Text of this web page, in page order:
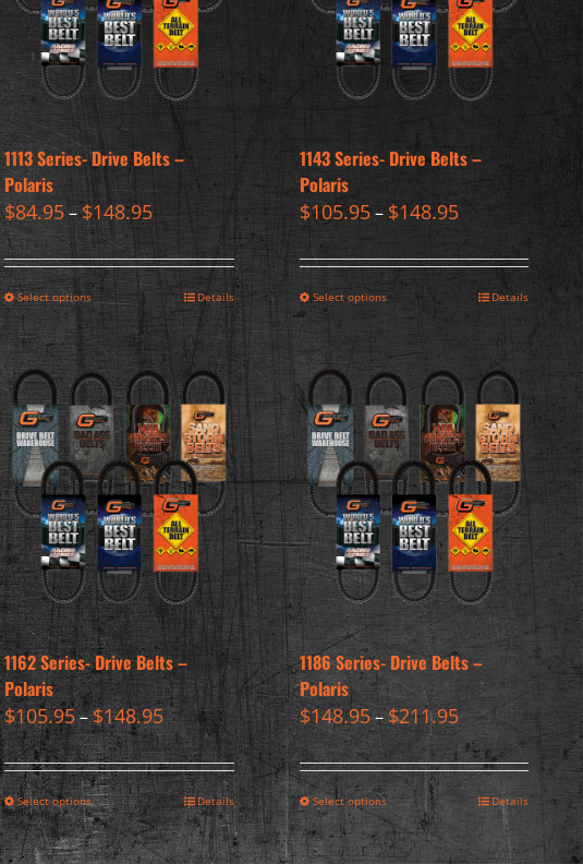
1113 Series- Drive Belts –
Polaris
$84.95–$148.95
Select options Details
1143 Series- Drive Belts –
Polaris
$105.95– $148.95
Select options Details
1162 Series- Drive Belts –
Polaris
$105.95–$148.95
Select options Details
1186 Series- Drive Belts –
Polaris
$148.95–$211.95
Select options Details